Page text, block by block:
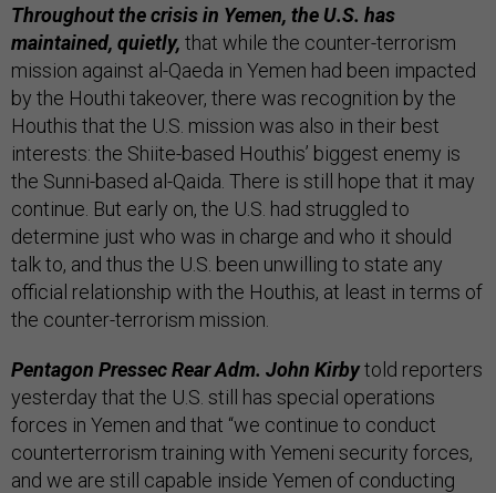
Throughout the crisis in Yemen, the U.S. has
maintained, quietly, that while the counter-terrorism
mission against al-Qaeda in Yemen had been impacted
by the Houthi takeover, there was recognition by the
Houthis that the U.S. mission was also in their best
interests: the Shiite-based Houthis’ biggest enemy is
the Sunni-based al-Qaida. There is still hope that it may
continue. But early on, the U.S. had struggled to
determine just who was in charge and who it should
talk to, and thus the U.S. been unwilling to state any
official relationship with the Houthis, at least in terms of
the counter-terrorism mission.
Pentagon Pressec Rear Adm. John Kirbytold reporters
yesterday that the U.S. still has special operations
forces in Yemen and that “we continue to conduct
counterterrorism training with Yemeni security forces,
and we are still capable inside Yemen of conducting